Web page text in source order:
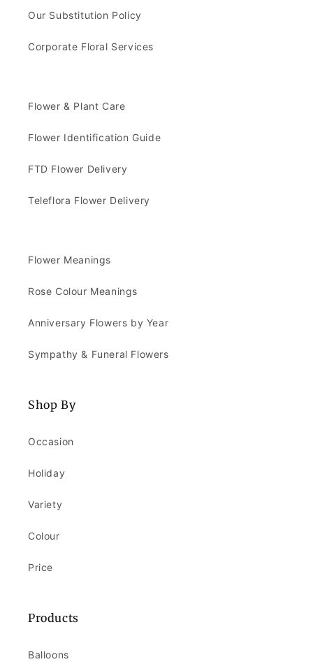
Our Substitution Policy
Corporate Floral Services
Flower & Plant Care
Flower Identification Guide
FTD Flower Delivery
Teleflora Flower Delivery
Flower Meanings
Rose Colour Meanings
Anniversary Flowers by Year
Sympathy & Funeral Flowers
Shop By
Occasion
Holiday
Variety
Colour
Price
Products
Balloons